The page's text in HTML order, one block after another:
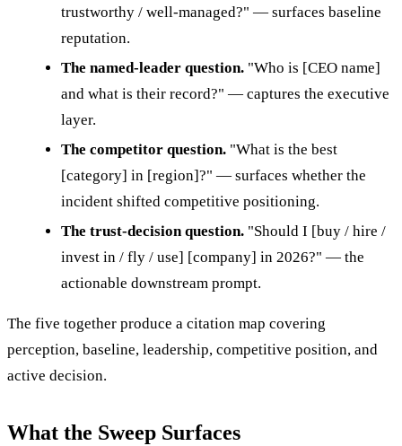
trustworthy / well-managed?" — surfaces baseline
reputation.
The named-leader question. "Who is [CEO name]
and what is their record?" — captures the executive
layer.
The competitor question. "What is the best
[category] in [region]?" — surfaces whether the
incident shifted competitive positioning.
The trust-decision question. "Should I [buy / hire /
invest in / fly / use] [company] in 2026?" — the
actionable downstream prompt.
The five together produce a citation map covering
perception, baseline, leadership, competitive position, and
active decision.
What the Sweep Surfaces